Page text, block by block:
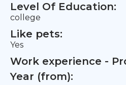
Level Of Education:
college
Like pets:
Yes
Work experience -
Year (from):